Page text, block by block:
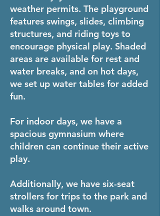
weather permits. The playground
features swings, slides, climbing
structures, and riding toys to
encourage physical play. Shaded
areas are available for rest and
water breaks, and on hot days,
we set up water tables for added
fun.
For indoor days, we have a
spacious gymnasium where
children can continue their active
play.
Additionally, we have six-seat
strollers for trips to the park and
walks around town.